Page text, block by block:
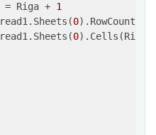
= Riga +
1
0).RowCount
0